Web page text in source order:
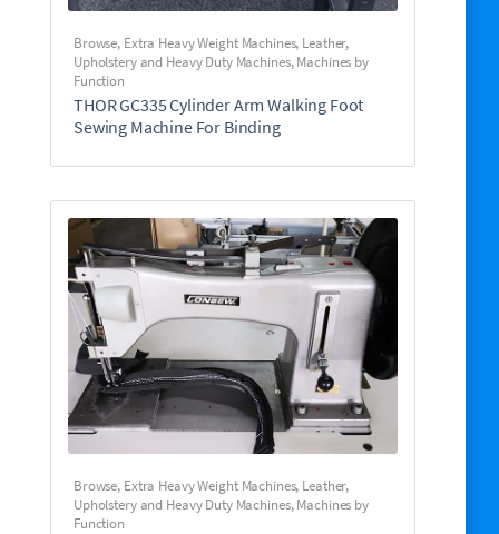
Browse, Extra Heavy Weight Machines, Leather,
Upholstery and Heavy Duty Machines,Machines by
Function
THOR GC335 Cylinder Arm Walking Foot
Sewing Machine For Binding
Browse, Extra Heavy Weight Machines, Leather,
Upholstery and Heavy Duty Machines,Machines by
Function